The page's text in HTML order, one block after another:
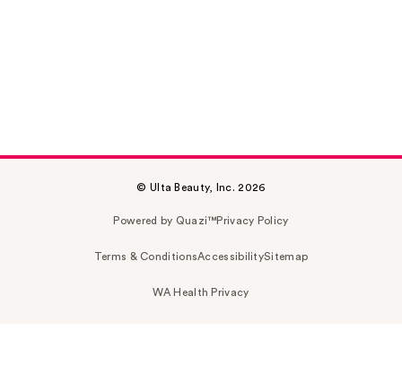
© Ulta Beauty, Inc. 2026
Powered by Quazi™Privacy Policy
Terms & ConditionsAccessibilitySitemap
WA Health Privacy